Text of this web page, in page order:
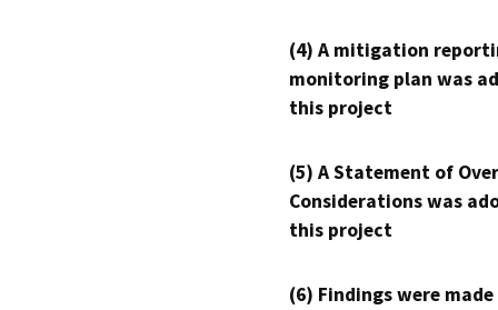
(4) A mitigation
monitoring plan was
this project
(5) A Statement of
Considerations was
this project
(6) Findings were